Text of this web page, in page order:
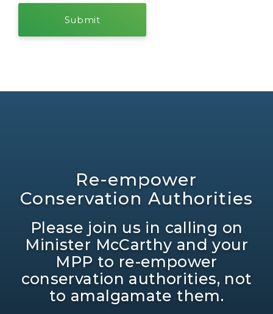
Re-empower
Conservation Authorities
Please join us in calling on
Minister McCarthy and your
MPP to re-empower
conservation authorities, not
to amalgamate them.